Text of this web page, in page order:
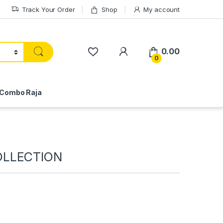
Track Your Order Shop My account
My Account
0
0.00
Combo Raja